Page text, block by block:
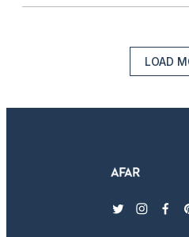
LOAD
twitter